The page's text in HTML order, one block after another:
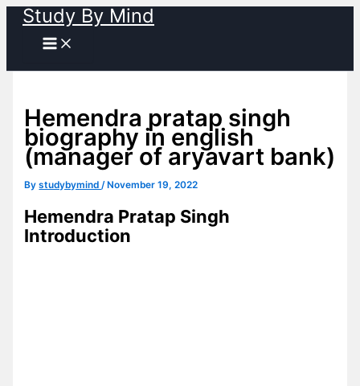
Skip
content
Study By Mind
Hemendra pratap singh
biography in english
(manager of aryavart bank)
Bystudybymind/ November 19, 2022
Hemendra Pratap Singh
Introduction